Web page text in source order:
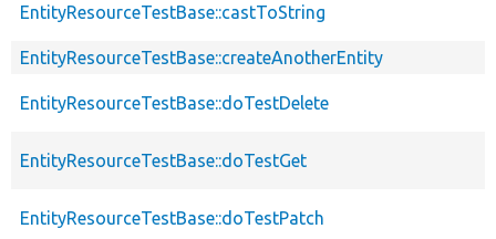
EntityResourceTestBase::castToString
EntityResourceTestBase::createAnotherEntity
EntityResourceTestBase::doTestDelete
EntityResourceTestBase::doTestGet
EntityResourceTestBase::doTestPatch